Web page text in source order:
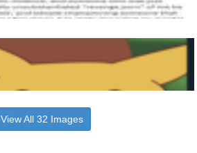
View All 32 Images